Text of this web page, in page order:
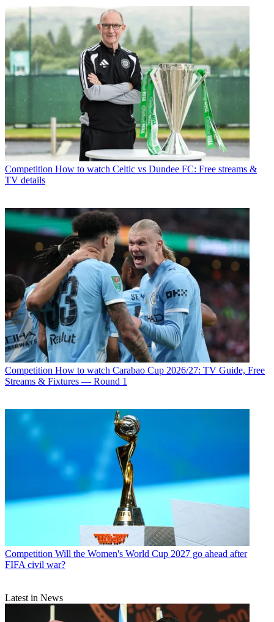
Competition How to watch Celtic vs Dundee FC: Free streams &
TV details
Competition How to watch Carabao Cup 2026/27: TV Guide, Free
Streams & Fixtures — Round 1
Competition Will the Women's World Cup 2027 go ahead after
FIFA civil war?
Latest in News